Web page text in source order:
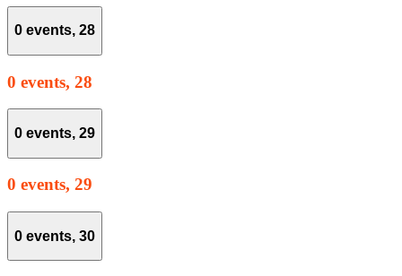
0 events, 28
0 events, 28
0 events, 29
0 events, 29
0 events, 30